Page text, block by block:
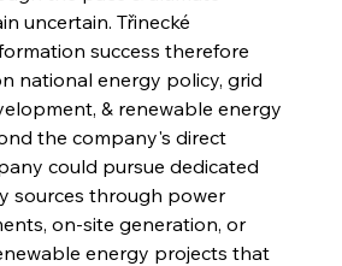
uncertain. Třinecké
success therefore
national energy policy, grid
& renewable energy
the company's direct
could pursue dedicated
sources through power
on-site generation, or
energy projects that